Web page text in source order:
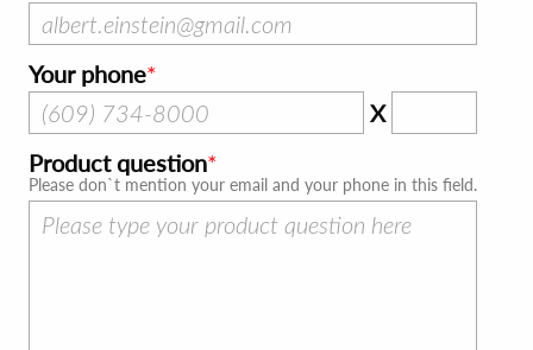
Your phone
X
Product question
Please don`t mention your email and your phone in this field.